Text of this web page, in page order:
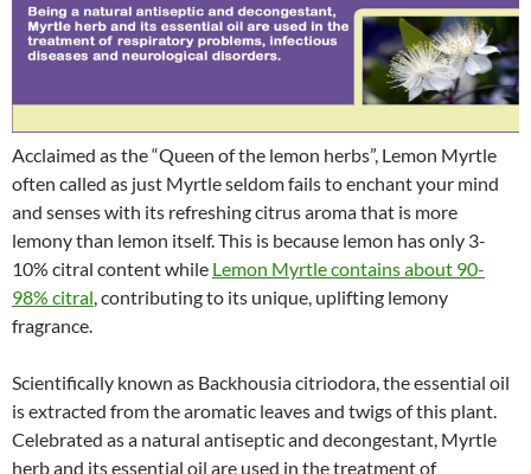
Acclaimed as the “Queen of the lemon herbs”, Lemon Myrtle
often called as just Myrtle seldom fails to enchant your mind
and senses with its refreshing citrus aroma that is more
lemony than lemon itself. This is because lemon has only 3-
10% citral content while Lemon Myrtle contains about 90-
98% citral, contributing to its unique, uplifting lemony
fragrance.
Scientifically known as Backhousia citriodora, the essential oil
is extracted from the aromatic leaves and twigs of this plant.
Celebrated as a natural antiseptic and decongestant, Myrtle
herb and its essential oil are used in the treatment of